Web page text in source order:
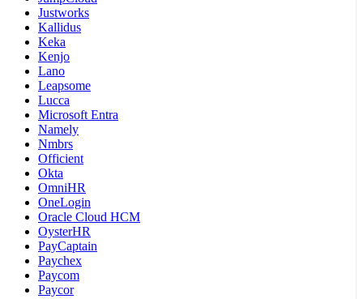
Justworks
Kallidus
Keka
Kenjo
Lano
Leapsome
Lucca
Microsoft Entra
Namely
Nmbrs
Officient
Okta
OmniHR
OneLogin
Oracle Cloud HCM
OysterHR
PayCaptain
Paychex
Paycom
Paycor